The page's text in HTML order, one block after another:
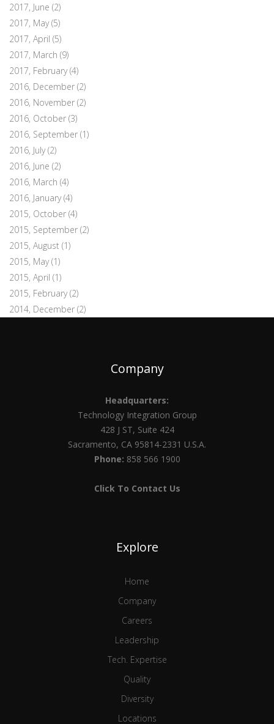
2017, June (2)
2017, May(5)
2017, April (5)
2017, March (9)
2017, February(4)
2016, December (2)
2016, November (2)
2016, October (3)
2016, September (1)
2016, July(2)
2016, June (2)
2016, March (4)
2016, January(4)
2015, October (4)
2015, September (2)
2015, August (1)
2015, May(1)
2015, April (1)
2015, February(2)
2014, December (2)
Company
Headquarters:
Technology Integration Group
428 J ST, Suite 424
Sacramento, CA 95814-2331 U.S.A.
Phone: 858 566 1900
Click To Contact Us
Explore
Home
Company
Careers
Leadership
Tech. Expertise
Quality
Diversity
Locations